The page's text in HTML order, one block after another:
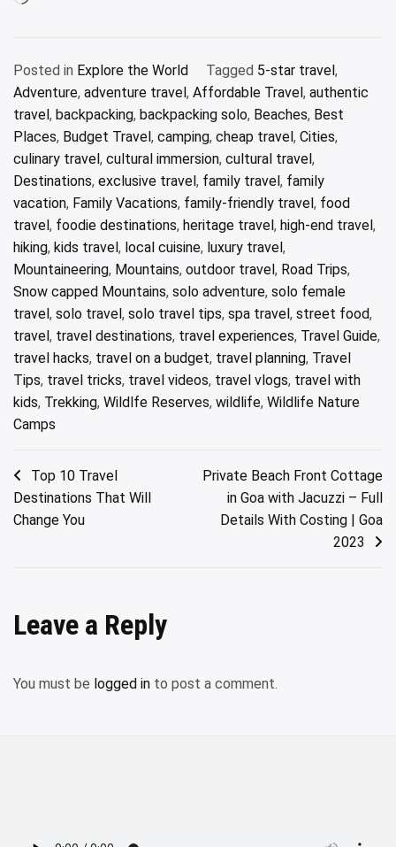
Posted in Explore the World Tagged 5-star travel,
Adventure, adventure travel, Affordable Travel, authentic
travel, backpacking, backpacking solo, Beaches, Best
Places, Budget Travel, camping, cheap travel, Cities,
culinary travel, cultural immersion, cultural travel,
Destinations, exclusive travel, family travel, family
vacation, Family Vacations, family-friendly travel, food
travel, foodie destinations, heritage travel, high-end travel,
hiking, kids travel, local cuisine, luxury travel,
Mountaineering, Mountains, outdoor travel, Road Trips,
Snow capped Mountains, solo adventure, solo female
travel, solo travel, solo travel tips, spa travel, street food,
travel, travel destinations, travel experiences, Travel Guide,
travel hacks, travel on a budget, travel planning, Travel
Tips, travel tricks, travel videos, travel vlogs, travel with
kids, Trekking, Wildlfe Reserves, wildlife, Wildlife Nature
Camps
Post
navigation
Top 10 Travel
Destinations That Will
Change You
Private Beach Front Cottage
in Goa with Jacuzzi – Full
Details With Costing | Goa
2023
Leave a Reply
You must be logged in to post a comment.